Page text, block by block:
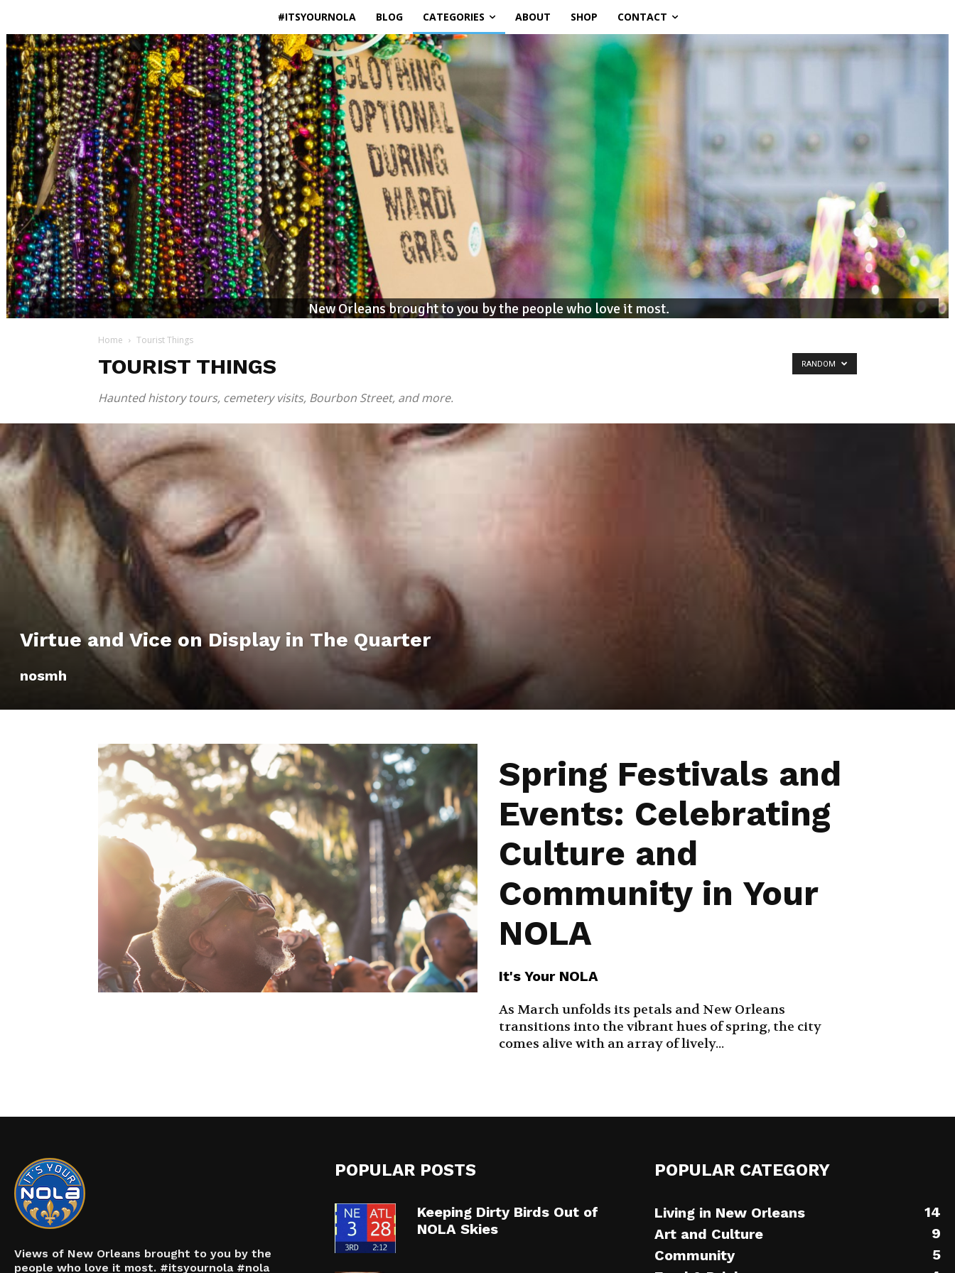
#ITSYOURNOLA BLOG CATEGORIES ABOUT SHOP CONTACT
New Orleans brought to you by the people who love it most.
Home Tourist Things
TOURIST THINGS
Haunted history tours, cemetery visits, Bourbon Street, and more.
RANDOM
Virtue and Vice on Display in The Quarter
nosmh
Spring Festivals and
Events: Celebrating
Culture and
Community in Your
NOLA
It's Your NOLA
As March unfolds its petals and New Orleans
transitions into the vibrant hues of spring, the city
comes alive with an array of lively...
Views of New Orleans brought to you by the
people who love it most. #itsyournola #nola
POPULAR POSTS
Keeping Dirty Birds Out of
NOLA Skies
POPULAR CATEGORY
Living in New Orleans
14
Art and Culture
9
Community
5